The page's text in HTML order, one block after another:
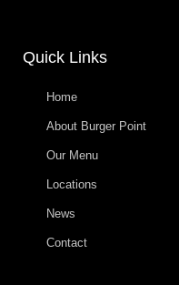
Quick Links
Home
About Burger Point
Our Menu
Locations
News
Contact